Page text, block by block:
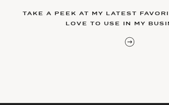
TAKE A PEEK AT MY LATEST
LOVE TO USE IN MY